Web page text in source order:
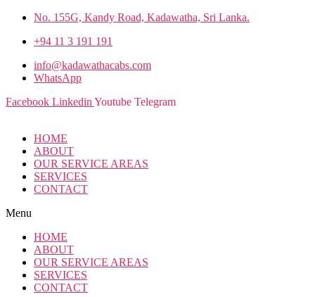
No. 155G, Kandy Road, Kadawatha, Sri Lanka.
+94 11 3 191 191
info@kadawathacabs.com
WhatsApp
Facebook Linkedin Youtube Telegram
HOME
ABOUT
OUR SERVICE AREAS
SERVICES
CONTACT
Menu
HOME
ABOUT
OUR SERVICE AREAS
SERVICES
CONTACT